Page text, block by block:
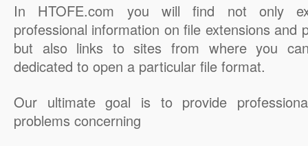
In HTOFE.com you will find not only
professional information on file extensions and
but also links to sites from where you
dedicated to open a particular file format.
Our ultimate goal is to provide
problems concerning